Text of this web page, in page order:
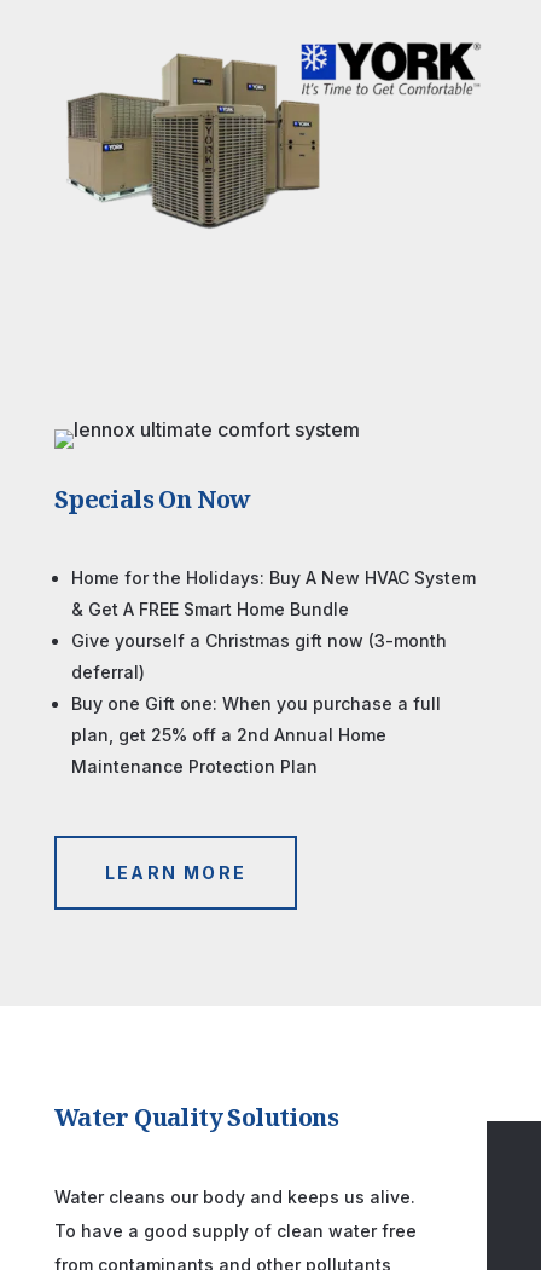
Specials On Now
Home for the Holidays: Buy A New HVAC System
& Get A FREE Smart Home Bundle
Give yourself a Christmas gift now (3-month
deferral)
Buy one Gift one: When you purchase a full
plan, get 25% off a 2nd Annual Home
Maintenance Protection Plan
LEARN MORE
Water Quality Solutions
Water cleans our body and keeps us alive.
To have a good supply of clean water free
from contaminants and other pollutants,